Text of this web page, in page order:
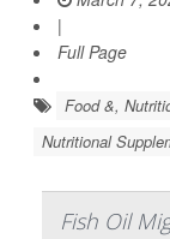
|
Full Page
Food &,
Nutritional
Fish Oil